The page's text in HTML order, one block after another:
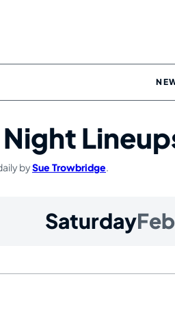
bySue Trowbridge.
Saturday